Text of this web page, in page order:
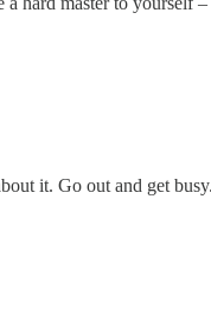
it. Go out and get